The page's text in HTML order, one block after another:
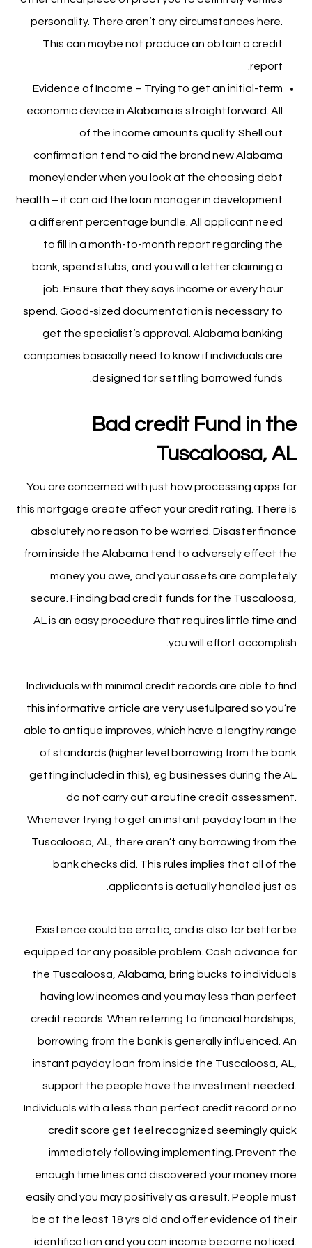
personality. There aren’t any circumstances here.
This can maybe not produce an obtain a credit
report.
Evidence of Income – Trying to get an initial-term
economic device in Alabama is straightforward. All
of the income amounts qualify. Shell out
confirmation tend to aid the brand new Alabama
moneylender when you look at the choosing debt
health – it can aid the loan manager in development
a different percentage bundle. All applicant need
to fill in a month-to-month report regarding the
bank, spend stubs, and you will a letter claiming a
job. Ensure that they says income or every hour
spend. Good-sized documentation is necessary to
get the specialist’s approval. Alabama banking
companies basically need to know if individuals are
designed for settling borrowed funds.
Bad credit Fund in the
Tuscaloosa, AL
You are concerned with just how processing apps for
this mortgage create affect your credit rating. There is
absolutely no reason to be worried. Disaster finance
from inside the Alabama tend to adversely effect the
money you owe, and your assets are completely
secure. Finding bad credit funds for the Tuscaloosa,
AL is an easy procedure that requires little time and
you will effort accomplish.
Individuals with minimal credit records are able to find
this informative article are very usefulpared so you’re
able to antique improves, which have a lengthy range
of standards (higher level borrowing from the bank
getting included in this), eg businesses during the AL
do not carry out a routine credit assessment.
Whenever trying to get an instant payday loan in the
Tuscaloosa, AL, there aren’t any borrowing from the
bank checks did. This rules implies that all of the
applicants is actually handled just as.
Existence could be erratic, and is also far better be
equipped for any possible problem. Cash advance for
the Tuscaloosa, Alabama, bring bucks to individuals
having low incomes and you may less than perfect
credit records. When referring to financial hardships,
borrowing from the bank is generally influenced. An
instant payday loan from inside the Tuscaloosa, AL,
support the people have the investment needed.
Individuals with a less than perfect credit record or no
credit score get feel recognized seemingly quick
immediately following implementing. Prevent the
enough time lines and discovered your money more
easily and you may positively as a result. People must
be at the least 18 yrs old and offer evidence of their
identification and you can income become noticed.